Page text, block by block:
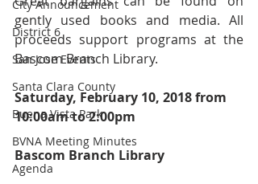
City Announcement
District 6
San Jose Events
Santa Clara County
Buena Vista Park
BVNA Meeting Minutes
Agenda
gently used books and media. All
proceeds support programs at the
Bascom Branch Library.
Saturday, February 10, 2018 from
10:00am to 2:00pm
Bascom Branch Library